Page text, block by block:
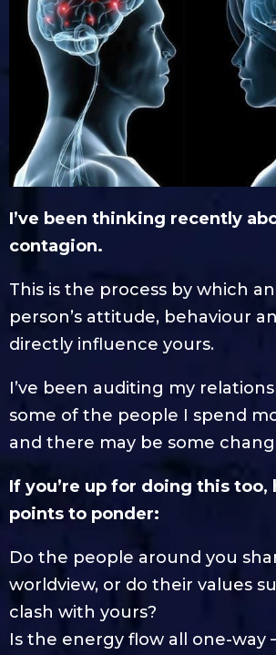
I’ve been thinking recently
contagion.
This is the process by which
person’s attitude, behaviour
directly influence yours.
I’ve been auditing my
some of the people I spend
and there may be some
If you’re up for doing this too,
points to ponder:
Do the people around you
worldview, or do their values
clash with yours?
Is the energy flow all one-way